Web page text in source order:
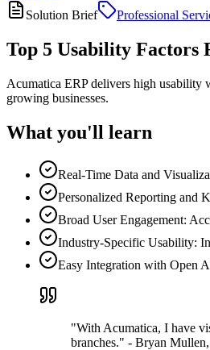
Solution Brief
Professional
Top 5 Usability
Acumatica ERP delivers high usability
growing businesses.
What you'll learn
Real-Time Data and
Personalized Reporting and
Broad User Engagement:
Industry-Specific Usability:
Easy Integration with Open
"With Acumatica, I have
branches." - Bryan